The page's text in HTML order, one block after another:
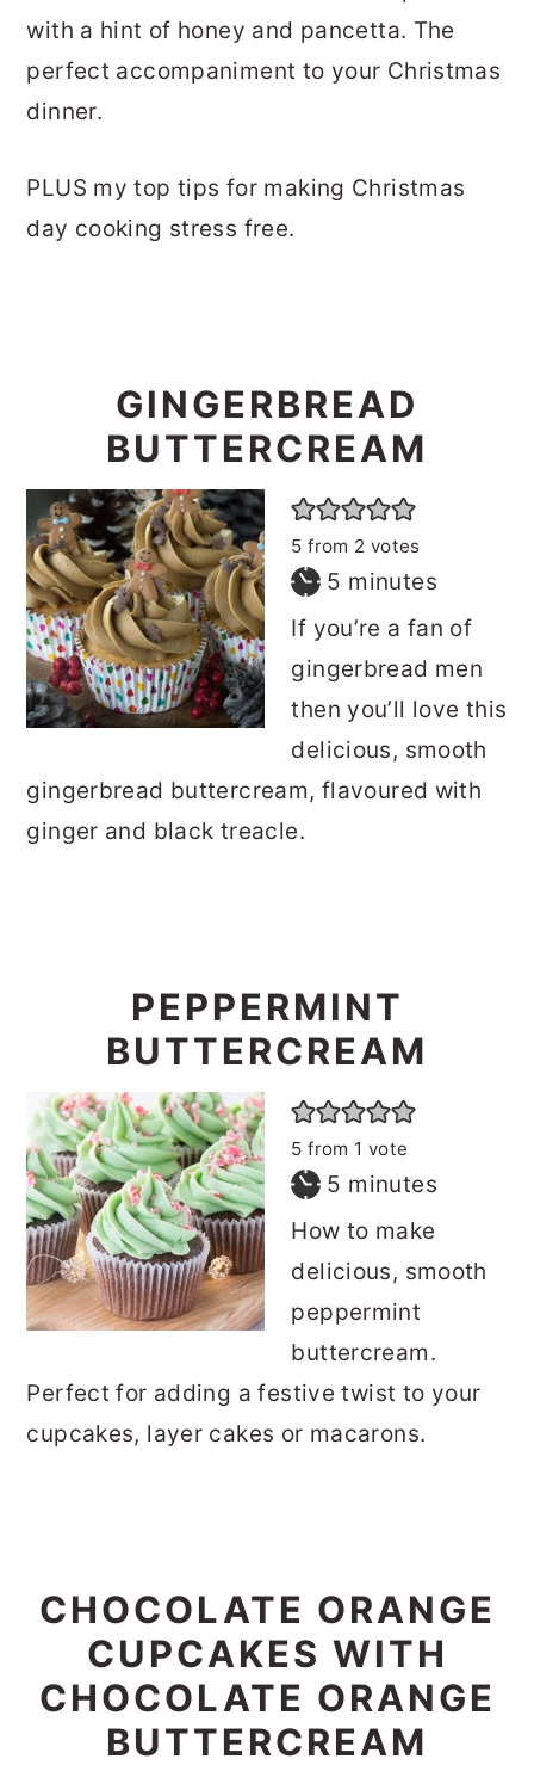
with a hint of honey and pancetta. The
perfect accompaniment to your Christmas
dinner.
PLUS my top tips for making Christmas
day cooking stress free.
GINGERBREAD
BUTTERCREAM
5 from 2 votes
5 minutes
minutes
If you’re a fan of
gingerbread men
then you’ll love this
delicious, smooth
gingerbread buttercream, flavoured with
ginger and black treacle.
PEPPERMINT
BUTTERCREAM
5 from 1 vote
5 minutes
minutes
How to make
delicious, smooth
peppermint
buttercream.
Perfect for adding a festive twist to your
cupcakes, layer cakes or macarons.
CHOCOLATE ORANGE
CUPCAKES WITH
CHOCOLATE ORANGE
BUTTERCREAM